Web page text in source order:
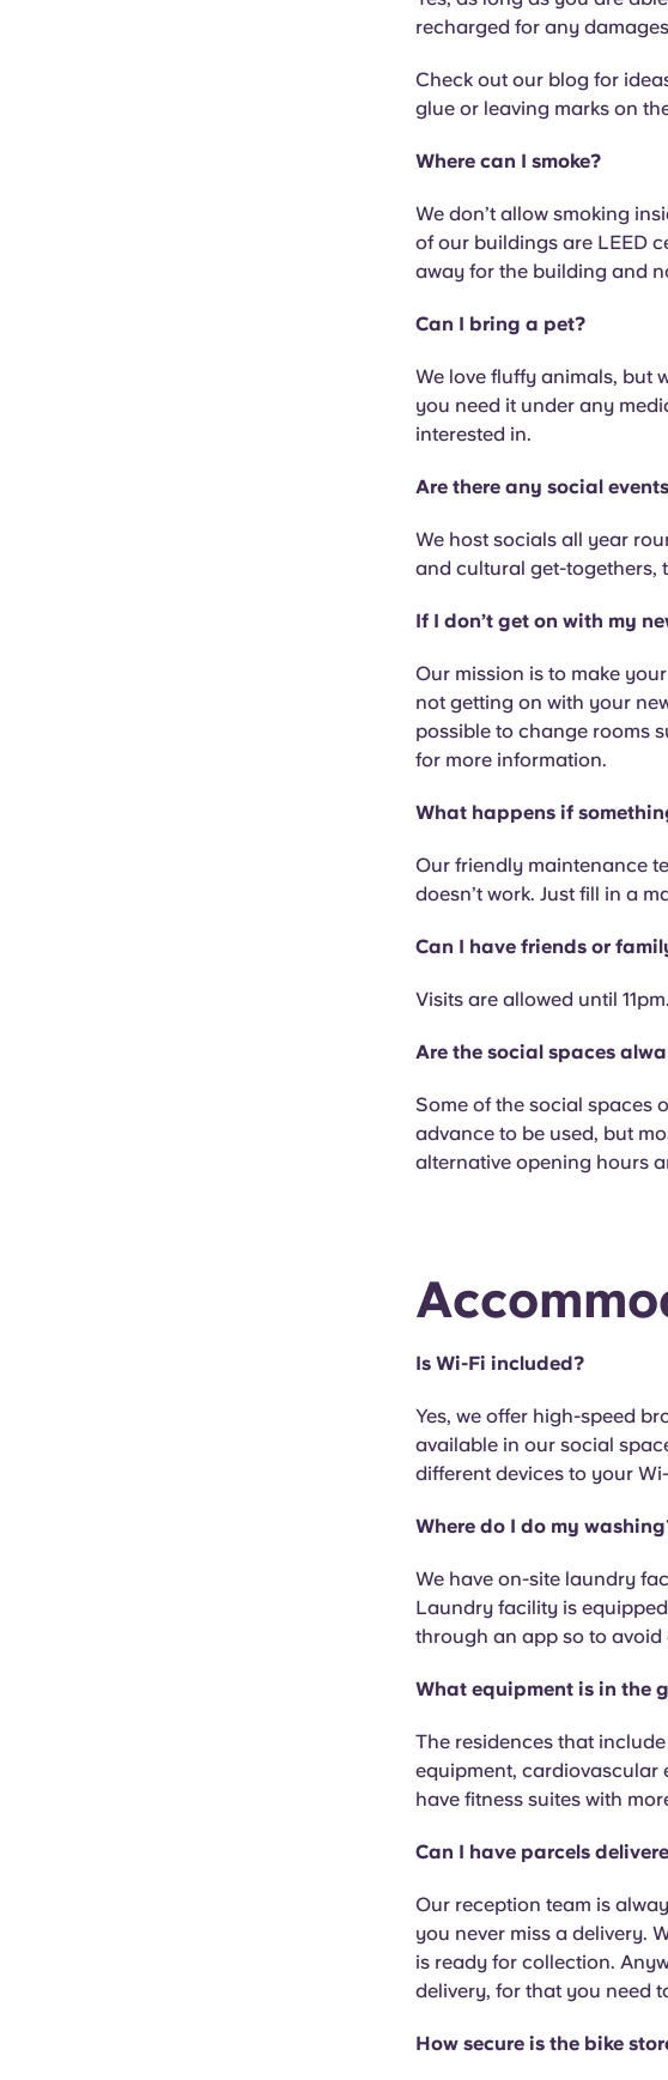
recharged for any
Check out our blog for
glue or leaving marks on
Where can I smoke?
We don’t allow smoking
of our buildings are LEED
away for the building and
Can I bring a pet?
We love fluffy animals, but
you need it under any
interested in.
Are there any social
We host socials all year
and cultural get-togethers,
If I don’t get on with my
Our mission is to make
not getting on with your
possible to change rooms
for more information.
What happens if
Our friendly maintenance
doesn’t work. Just fill in a
Can I have friends or
Visits are allowed until
Are the social spaces
Some of the social spaces
advance to be used, but
alternative opening hours
Is Wi-Fi included?
Yes, we offer high-speed
available in our social
different devices to your
Where do I do my
We have on-site laundry
Laundry facility is
through an app so to avoid
What equipment is in the
The residences that
equipment, cardiovascular
have fitness suites with
Can I have parcels
Our reception team is
you never miss a delivery.
is ready for collection.
delivery, for that you need
How secure is the bike